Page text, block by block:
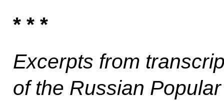
* * *
Excerpts from
of the Russian